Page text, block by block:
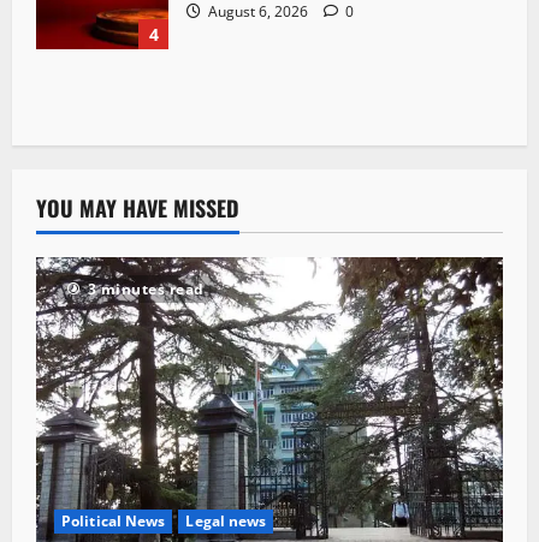
4
August 6, 2026 0
YOU MAY HAVE MISSED
3 minutes read
Political News Legal news